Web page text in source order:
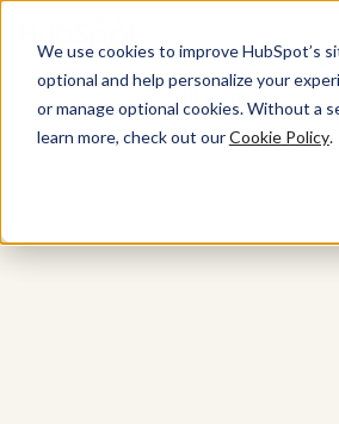
We use cookies to improve HubSpot’s
optional and help personalize your
or manage optional cookies. Without a
learn more, check out ourCookie Policy.
All Products